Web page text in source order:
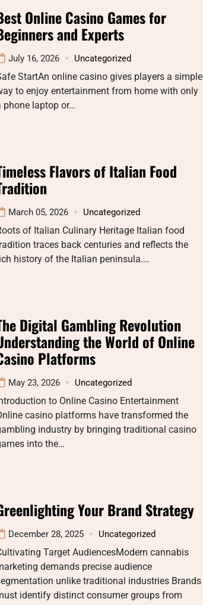
Online Casino Games for
and Experts
July 16, 2026 Uncategorized
StartAn online casino gives players a simple
to enjoy entertainment from home with only
phone laptop or…
Flavors of Italian Food
March 05, 2026 Uncategorized
of Italian Culinary Heritage Italian food
traces back centuries and reflects the
history of the Italian peninsula.…
Digital Gambling Revolution
the World of Online
Platforms
May 23, 2026 Uncategorized
to Online Casino Entertainment
casino platforms have transformed the
industry by bringing traditional casino
into the…
Your Brand Strategy
December 28, 2025 Uncategorized
Target AudiencesModern cannabis
demands precise audience
unlike traditional industries Brands
identify distinct consumer groups from